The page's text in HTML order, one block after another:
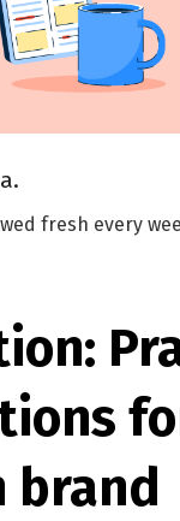
fresh every
brand